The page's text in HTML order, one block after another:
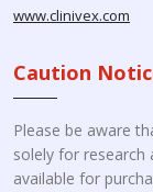
www.clinivex.com
Caution
Please be aware
solely for research
available for